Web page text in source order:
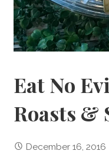
Eat No
Roasts &
December 16, 2016